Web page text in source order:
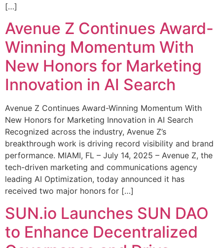
[…]
Avenue Z Continues Award-
Winning Momentum With
New Honors for Marketing
Innovation in AI Search
Avenue Z Continues Award-Winning Momentum With
New Honors for Marketing Innovation in AI Search
Recognized across the industry, Avenue Z’s
breakthrough work is driving record visibility and brand
performance. MIAMI, FL – July 14, 2025 – Avenue Z, the
tech-driven marketing and communications agency
leading AI Optimization, today announced it has
received two major honors for […]
SUN.io Launches SUN DAO
to Enhance Decentralized